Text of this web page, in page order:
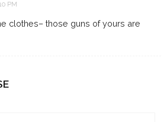
PM
clothes– those guns of yours are